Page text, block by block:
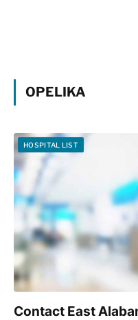
OPELIKA
HOSPITAL LIST
Contact East